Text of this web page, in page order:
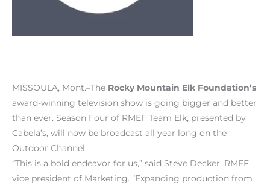
MISSOULA, Mont.–The Rocky Mountain Elk Foundation’s
award-winning television show is going bigger and better
than ever. Season Four of RMEF Team Elk, presented by
Cabela’s, will now be broadcast all year long on the
Outdoor Channel.
“This is a bold endeavor for us,” said Steve Decker, RMEF
vice president of Marketing. “Expanding production from